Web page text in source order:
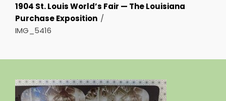
1904 St. Louis World’s Fair — The Louisiana
Purchase Exposition
IMG_5416